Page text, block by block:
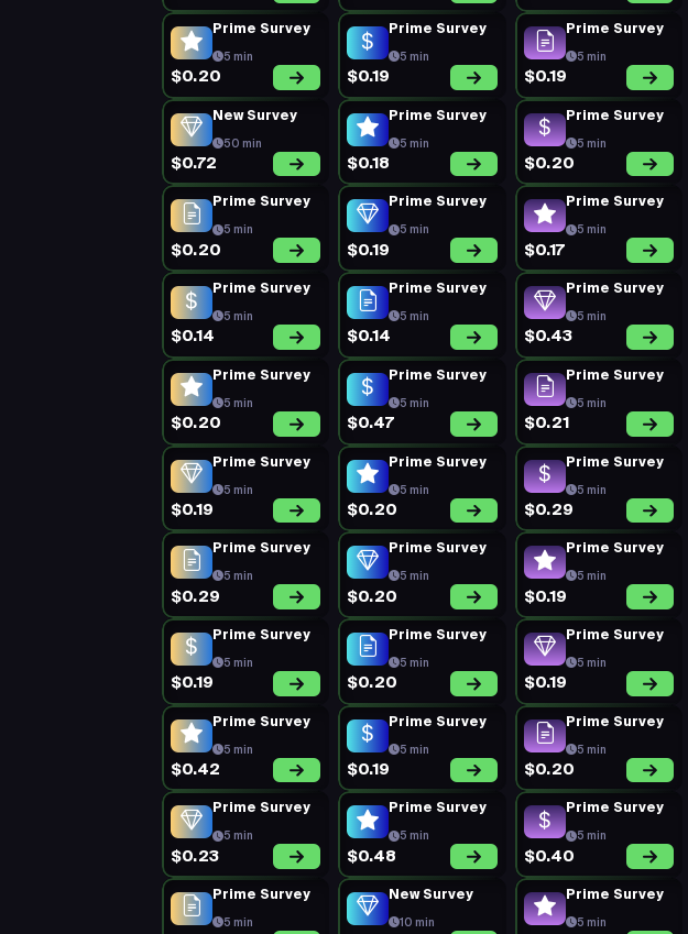
Prime Survey
5 min
$0.20
Prime Survey
5 min
$0.19
Prime Survey
5 min
$0.19
New Survey
50 min
$0.72
Prime Survey
5 min
$0.18
Prime Survey
5 min
$0.20
Prime Survey
5 min
$0.20
Prime Survey
5 min
$0.19
Prime Survey
5 min
$0.17
Prime Survey
5 min
$0.14
Prime Survey
5 min
$0.14
Prime Survey
5 min
$0.43
Prime Survey
5 min
$0.20
Prime Survey
5 min
$0.47
Prime Survey
5 min
$0.21
Prime Survey
5 min
$0.19
Prime Survey
5 min
$0.20
Prime Survey
5 min
$0.29
Prime Survey
5 min
$0.29
Prime Survey
5 min
$0.20
Prime Survey
5 min
$0.19
Prime Survey
5 min
$0.19
Prime Survey
5 min
$0.20
Prime Survey
5 min
$0.19
Prime Survey
5 min
$0.42
Prime Survey
5 min
$0.19
Prime Survey
5 min
$0.20
Prime Survey
5 min
$0.23
Prime Survey
5 min
$0.48
Prime Survey
5 min
$0.40
Prime Survey
5 min
New Survey
10 min
Prime Survey
5 min